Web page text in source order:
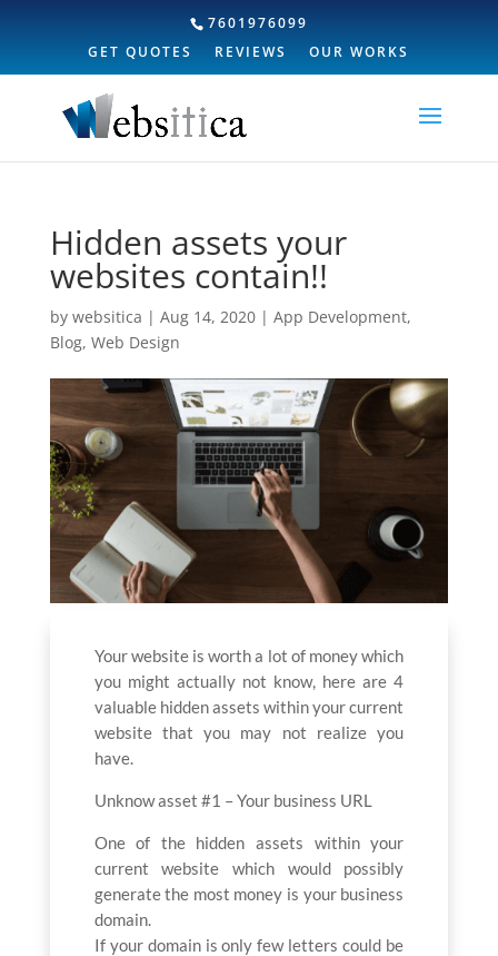
7601976099
GET QUOTES
REVIEWS OUR WORKS
Hidden assets your
websites contain!!
by websitica | Aug 14, 2020| App Development,
Blog, Web Design
Your website is worth a lot of money which
you might actually not know, here are 4
valuable hidden assets within your current
website that you may not realize you
have.
Unknow asset #1 – Your business URL
One of the hidden assets within your
current website which would possibly
generate the most money is your business
domain.
If your domain is only few letters could be